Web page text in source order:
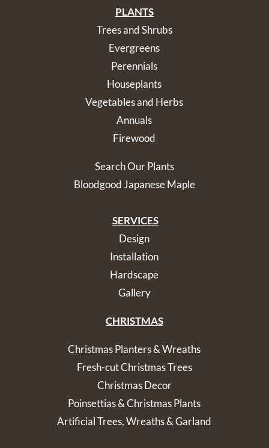
PLANTS
Trees and Shrubs
Evergreens
Perennials
Houseplants
Vegetables and Herbs
Annuals
Firewood
Search Our Plants
Bloodgood Japanese Maple
SERVICES
Design
Installation
Hardscape
Gallery
CHRISTMAS
Christmas Planters & Wreaths
Fresh-cut Christmas Trees
Christmas Decor
Poinsettias & Christmas Plants
Artificial Trees, Wreaths & Garland